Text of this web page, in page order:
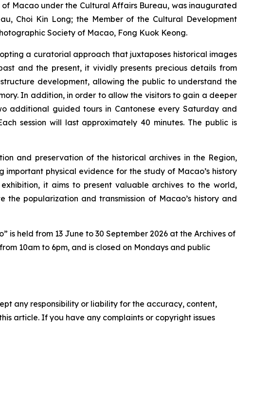
Macao under the Cultural Affairs Bureau, was inaugurated
Choi Kin Long; the Member of the Cultural Development
Society of Macao, Fong Kuok Keong.
a curatorial approach that juxtaposes historical images
and the present, it vividly presents precious details from
development, allowing the public to understand the
In addition, in order to allow the visitors to gain a deeper
additional guided tours in Cantonese every Saturday and
session will last approximately 40 minutes. The public is
and preservation of the historical archives in the Region,
physical evidence for the study of Macao’s history
it aims to present valuable archives to the world,
popularization and transmission of Macao’s history and
held from 13 June to 30 September 2026 at the Archives of
10am to 6pm, and is closed on Mondays and public
any responsibility or liability for the accuracy, content,
article. If you have any complaints or copyright issues